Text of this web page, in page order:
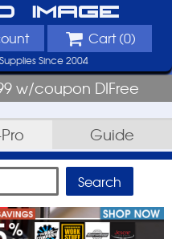
Image
Cart (0)
Since 2004
w/coupon DIFree
Guide